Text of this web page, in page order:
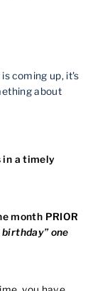
coming up, it's
about
in a timely
month PRIOR
birthday” one